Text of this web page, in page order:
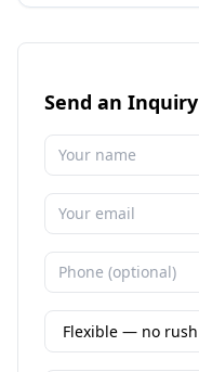
Send an Inquiry